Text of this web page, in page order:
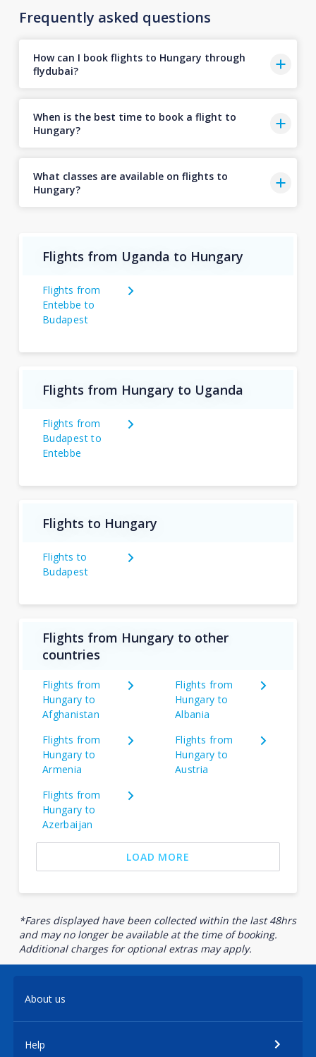
Frequently asked questions
How can I book flights to Hungary through
flydubai?
When is the best time to book a flight to
Hungary?
What classes are available on flights to
Hungary?
Flights from Uganda to Hungary
Flights from
Entebbe to
Budapest
Flights from Hungary to Uganda
Flights from
Budapest to
Entebbe
Flights to Hungary
Flights to
Budapest
Flights from Hungary to other
countries
Flights from
Hungary to
Afghanistan
Flights from
Hungary to
Albania
Flights from
Hungary to
Armenia
Flights from
Hungary to
Austria
Flights from
Hungary to
Azerbaijan
LOAD MORE
*Fares displayed have been collected within the last 48hrs
and may no longer be available at the time of booking.
Additional charges for optional extras may apply.
About us
Help